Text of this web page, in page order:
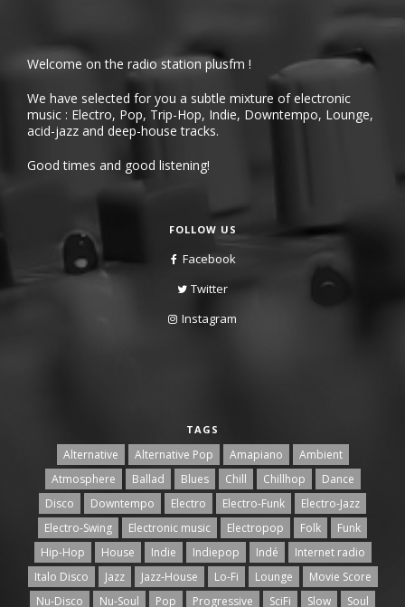
Welcome on the radio station plusfm !
We have selected for you a subtle mixture of electronic
music : Electro, Pop, Trip-Hop, Indie, Downtempo, Lounge,
acid-jazz and deep-house tracks.
Good times and good listening!
FOLLOW US
Facebook
Twitter
Instagram
TAGS
Alternative Alternative Pop Amapiano
Ambient
Atmosphere
Ballad Blues Chill Chillhop
Dance
Disco
Downtempo Electro Electro-Funk
Electro-Jazz
Electro-Swing
Electronic music Electropop Folk
Funk
Hip-Hop
House Indie Indiepop Indé
Internet radio
Italo Disco
Jazz Jazz-House Lo-Fi Lounge
Movie Score
Nu-Disco
Nu-Soul Pop Progressive SciFi Slow
Soul